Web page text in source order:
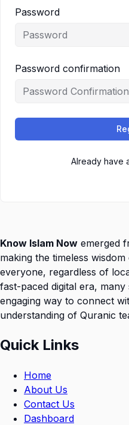
Password
Password confirmation
Already have
Know Islam Now emerged
making the timeless
everyone, regardless of
fast-paced digital era,
engaging way to connect
understanding of Quranic
Quick Links
Home
About Us
Contact Us
Dashboard